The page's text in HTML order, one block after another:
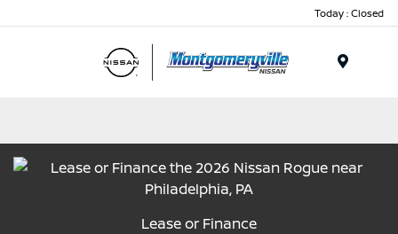
Today : Closed
Lease or Finance